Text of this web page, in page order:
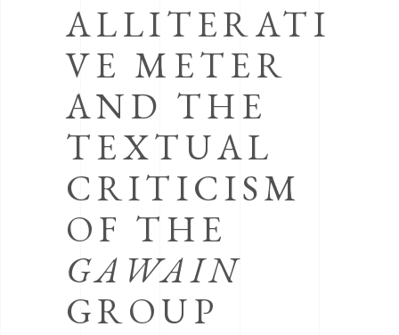
ALLITERATI
VE METER
AND THE
TEXTUAL
CRITICISM
OF THE
GAWAIN
GROUP